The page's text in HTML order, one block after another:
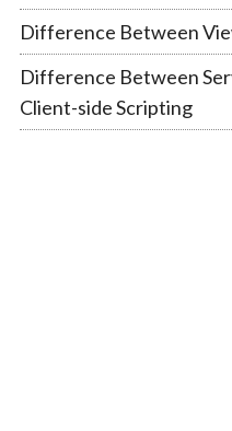
Difference Between
Difference Between
Client-side Scripting